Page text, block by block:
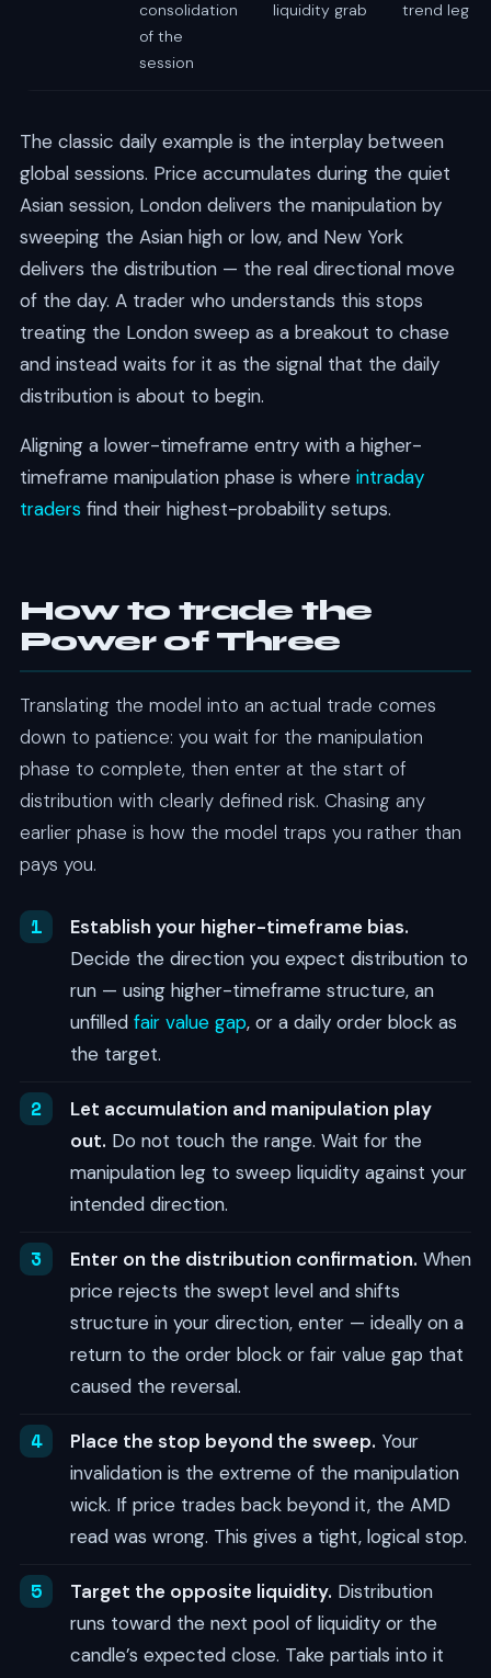
consolidation
of the
session
liquidity grab
trend leg
The classic daily example is the interplay between
global sessions. Price accumulates during the quiet
Asian session, London delivers the manipulation by
sweeping the Asian high or low, and New York
delivers the distribution — the real directional move
of the day. A trader who understands this stops
treating the London sweep as a breakout to chase
and instead waits for it as the signal that the daily
distribution is about to begin.
Aligning a lower-timeframe entry with a higher-
timeframe manipulation phase is where intraday
traders find their highest-probability setups.
How to trade the
Power of Three
Translating the model into an actual trade comes
down to patience: you wait for the manipulation
phase to complete, then enter at the start of
distribution with clearly defined risk. Chasing any
earlier phase is how the model traps you rather than
pays you.
Establish your higher-timeframe bias.
Decide the direction you expect distribution to
run — using higher-timeframe structure, an
unfilled fair value gap, or a daily order block as
the target.
Let accumulation and manipulation play
out. Do not touch the range. Wait for the
manipulation leg to sweep liquidity against your
intended direction.
Enter on the distribution confirmation. When
price rejects the swept level and shifts
structure in your direction, enter — ideally on a
return to the order block or fair value gap that
caused the reversal.
Place the stop beyond the sweep. Your
invalidation is the extreme of the manipulation
wick. If price trades back beyond it, the AMD
read was wrong. This gives a tight, logical stop.
Target the opposite liquidity. Distribution
runs toward the next pool of liquidity or the
candle’s expected close. Take partials into it